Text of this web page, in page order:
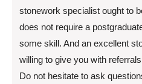
stonework specialist ought to
does not require a
some skill. And an excellent
willing to give you with
Do not hesitate to ask